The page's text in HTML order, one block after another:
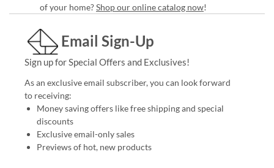
of your home?Shop our online catalog now!
Email Sign-Up
Sign up for Special Offers and Exclusives!
As an exclusive email subscriber, you can look forward
to receiving:
Money saving offers like free shipping and special
discounts
Exclusive email-only sales
Previews of hot, new products